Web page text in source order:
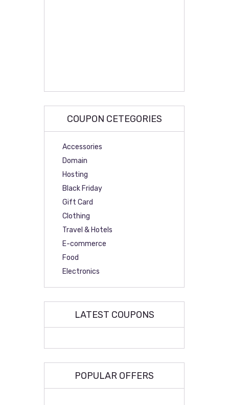
COUPON CETEGORIES
Accessories
Domain
Hosting
Black Friday
Gift Card
Clothing
Travel & Hotels
E-commerce
Food
Electronics
LATEST COUPONS
POPULAR OFFERS